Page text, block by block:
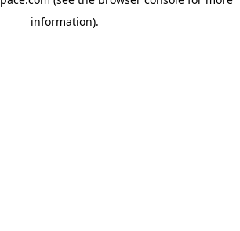
information).